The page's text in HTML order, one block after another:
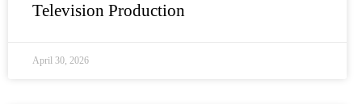
Television Production
April 30, 2026